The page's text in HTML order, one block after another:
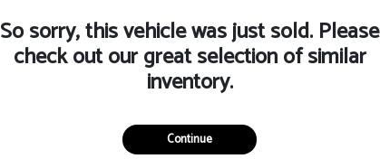
Details Pricing
KM8K62AB6PU967018
So sorry, this vehicle was just sold. Please
check out our great selection of similar
inventory.
Continue